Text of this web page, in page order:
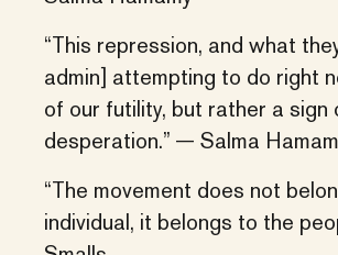
“This repression, and what
admin] attempting to do right
of our futility, but rather a sign
desperation.” — Salma
“The movement does not
individual, it belongs to the